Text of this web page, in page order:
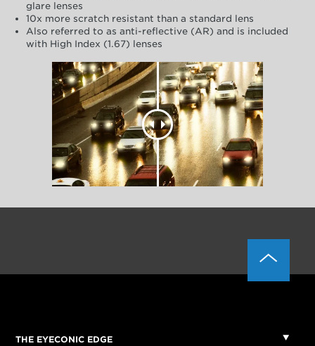
glare lenses
10x more scratch resistant than a standard lens
Also referred to as anti-reflective (AR) and is included
with High Index (1.67) lenses
THE EYECONIC EDGE